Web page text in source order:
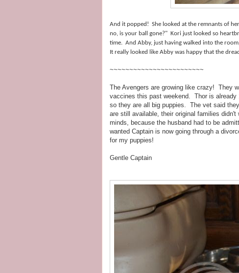
And it popped! She looked at the remnants of
no, is your ball gone?" Kori just looked so
time. And Abby, just having walked into the
It really looked like Abby was happy that the
~~~~~~~~~~~~~~~~~~~~~~~~
The Avengers are growing like crazy! They
vaccines this past weekend. Thor is
so they are all big puppies. The vet said
are still available, their original families
minds, because the husband had to be
wanted Captain is now going through a
for my puppies!
Gentle Captain